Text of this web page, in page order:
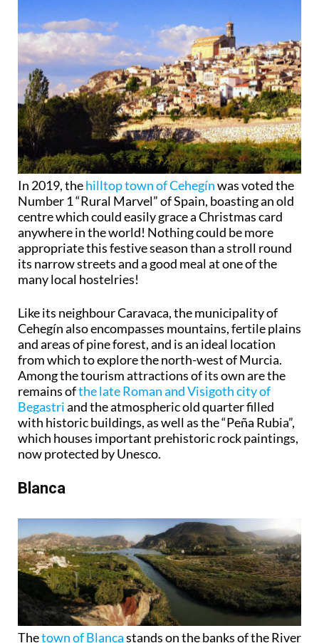
In 2019, thehilltop town of Cehegínwas voted the
Number 1 “Rural Marvel” of Spain, boasting an old
centre which could easily grace a Christmas card
anywhere in the world! Nothing could be more
appropriate this festive season than a stroll round
its narrow streets and a good meal at one of the
many local hostelries!
Like its neighbour Caravaca, the municipality of
Cehegín also encompasses mountains, fertile plains
and areas of pine forest, and is an ideal location
from which to explore the north-west of Murcia.
Among the tourism attractions of its own are the
remains ofthe late Roman and Visigoth city of
Begastriand the atmospheric old quarter filled
with historic buildings, as well as the “Peña Rubia”,
which houses important prehistoric rock paintings,
now protected by Unesco.
Blanca
Thetown of Blancastands on the banks of the River